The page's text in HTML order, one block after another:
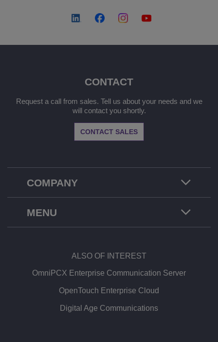
COMPANY
CONTACT
Request a call from sales. Tell us about your needs and we
will contact you shortly.
CONTACT SALES
MENU
ALSO OF INTEREST
OmniPCX Enterprise Communication Server
OpenTouch Enterprise Cloud
Digital Age Communications